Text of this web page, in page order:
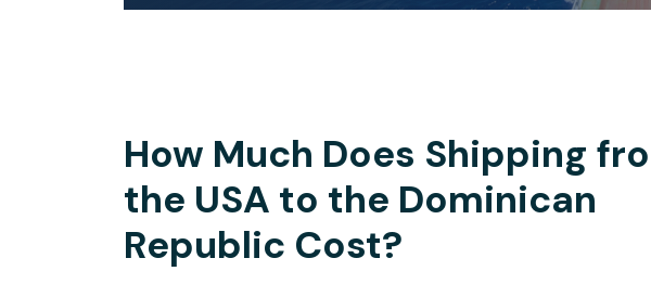
How Much Does Shipping
the USA to the Dominican
Republic Cost?